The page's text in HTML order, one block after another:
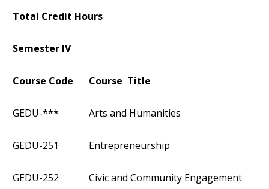
Total Credit Hours
Semester IV
Course Code Course Title
GEDU-*** Arts and Humanities
GEDU-251 Entrepreneurship
GEDU-252 Civic and Community Engagement